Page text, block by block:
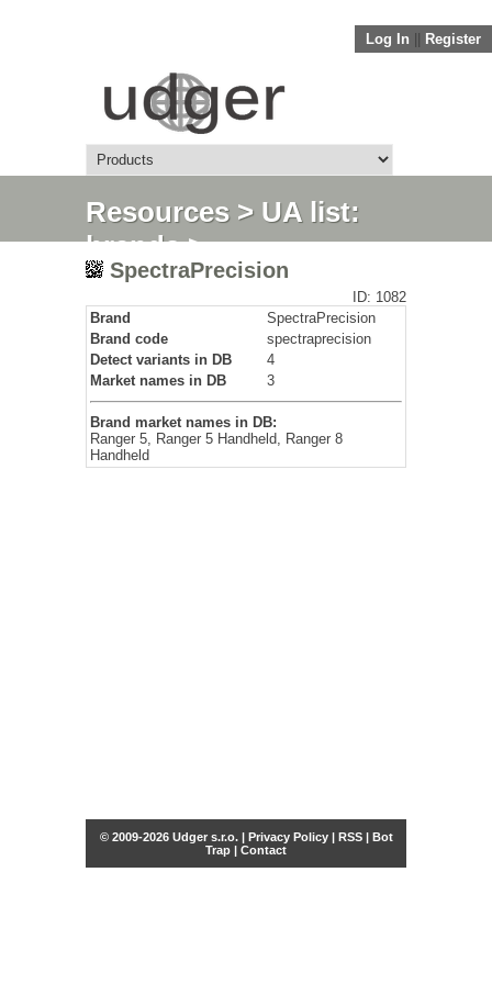
Log In Register
Resources> UA list:
brands>
SpectraPrecision
SpectraPrecision
ID: 1082
Brand
SpectraPrecision
Brand code
spectraprecision
Detect variants in DB
4
Market names in DB
3
Brand market names in DB:
Ranger 5, Ranger 5 Handheld, Ranger 8
Handheld
© 2009-2026 Udger s.r.o. | Privacy Policy| RSS| Bot
Trap | Contact